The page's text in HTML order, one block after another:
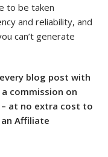
to be taken
and reliability, and
can’t generate
blog post with
commission on
– at no extra cost to
Affiliate